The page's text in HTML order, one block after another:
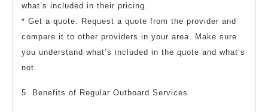
what’s included in their pricing.
* Get a quote: Request a quote from the provider and
compare it to other providers in your area. Make sure
you understand what’s included in the quote and what’s
not.
5. Benefits of Regular Outboard Services